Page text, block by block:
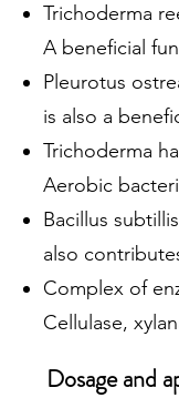
Trichoderma
A beneficial
Pleurotus
is also a
Trichoderma
Aerobic
Bacillus subtillis
also
Complex of
Cellulase,
Dosage and